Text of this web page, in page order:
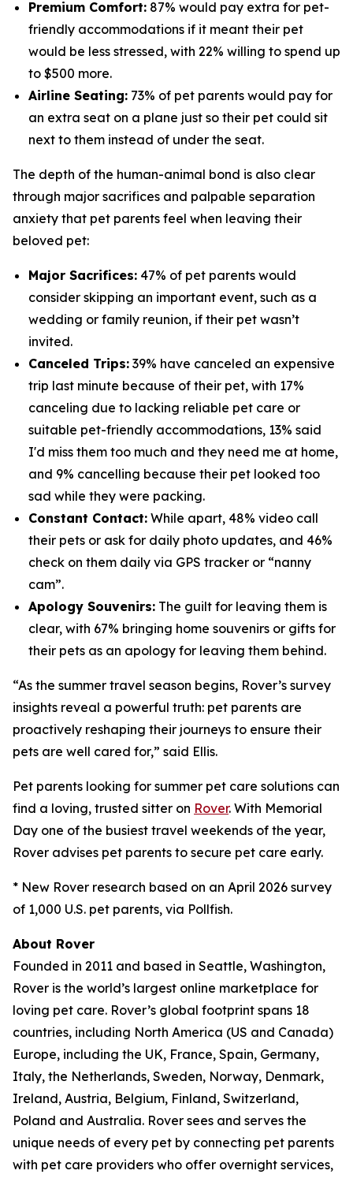
Premium Comfort: 87% would pay extra for pet-
friendly accommodations if it meant their pet
would be less stressed, with 22% willing to spend up
to $500 more.
Airline Seating: 73% of pet parents would pay for
an extra seat on a plane just so their pet could sit
next to them instead of under the seat.
The depth of the human-animal bond is also clear
through major sacrifices and palpable separation
anxiety that pet parents feel when leaving their
beloved pet:
Major Sacrifices: 47% of pet parents would
consider skipping an important event, such as a
wedding or family reunion, if their pet wasn’t
invited.
Canceled Trips: 39% have canceled an expensive
trip last minute because of their pet, with 17%
canceling due to lacking reliable pet care or
suitable pet-friendly accommodations, 13% said
I'd miss them too much and they need me at home,
and 9% cancelling because their pet looked too
sad while they were packing.
Constant Contact: While apart, 48% video call
their pets or ask for daily photo updates, and 46%
check on them daily via GPS tracker or “nanny
cam”.
Apology Souvenirs: The guilt for leaving them is
clear, with 67% bringing home souvenirs or gifts for
their pets as an apology for leaving them behind.
“As the summer travel season begins, Rover’s survey
insights reveal a powerful truth: pet parents are
proactively reshaping their journeys to ensure their
pets are well cared for,” said Ellis.
Pet parents looking for summer pet care solutions can
find a loving, trusted sitter on Rover. With Memorial
Day one of the busiest travel weekends of the year,
Rover advises pet parents to secure pet care early.
* New Rover research based on an April 2026 survey
of 1,000 U.S. pet parents, via Pollfish.
About Rover
Founded in 2011 and based in Seattle, Washington,
Rover is the world’s largest online marketplace for
loving pet care. Rover’s global footprint spans 18
countries, including North America (US and Canada)
Europe, including the UK, France, Spain, Germany,
Italy, the Netherlands, Sweden, Norway, Denmark,
Ireland, Austria, Belgium, Finland, Switzerland,
Poland and Australia. Rover sees and serves the
unique needs of every pet by connecting pet parents
with pet care providers who offer overnight services,